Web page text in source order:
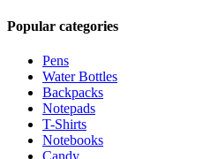
Popular categories
Pens
Water Bottles
Backpacks
Notepads
T-Shirts
Notebooks